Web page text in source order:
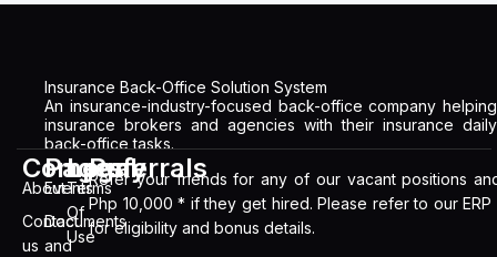
Insurance Back-Office Solution System
An insurance-industry-focused back-office company helping
insurance brokers and agencies with their insurance daily
back-office tasks.
Company
About
Contact
us
Pages
Events
Documents
and
Legal
Terms
Of
Use
Referrals
Refer your friends for any of our vacant positions
Php 10,000 * if they get hired. Please refer to our ERP
for eligibility and bonus details.